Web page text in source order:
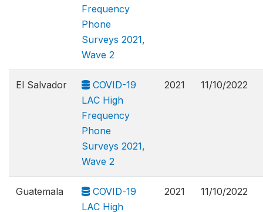
Frequency
Phone
Surveys 2021,
Wave 2
El Salvador
COVID-19
LAC High
Frequency
Phone
Surveys 2021,
Wave 2
2021 11/10/2022
Guatemala
COVID-19
LAC High
2021 11/10/2022